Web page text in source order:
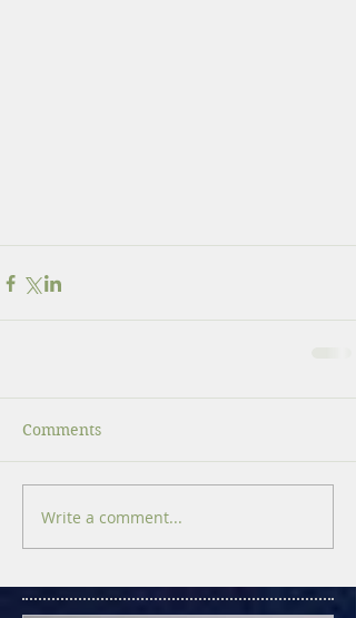
Comments
Write a comment...